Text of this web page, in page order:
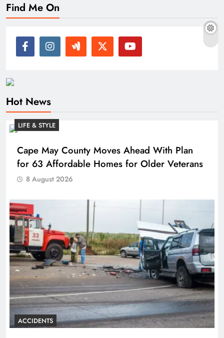
Find Me On
Hot News
LIFE & STYLE
Cape May County Moves Ahead With Plan
for 63 Affordable Homes for Older Veterans
8 August 2026
ACCIDENTS